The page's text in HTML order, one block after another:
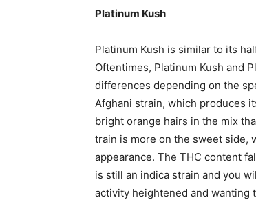
Platinum Kush
Platinum Kush is similar to its
Oftentimes, Platinum Kush and
differences depending on the
Afghani strain, which produces
bright orange hairs in the mix
train is more on the sweet side,
appearance. The THC content
is still an indica strain and you
activity heightened and wanting